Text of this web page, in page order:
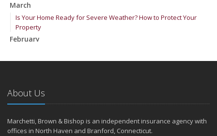
March
Is Your Home Ready for Severe Weather? How to Protect Your
Property
February
January
2024
December
Quick Tips to Protect Your Vehicle from Thieves
November
About Us
Marchetti, Brown & Bishop is an independent insurance agency with
offices in North Haven and Branford, Connecticut.